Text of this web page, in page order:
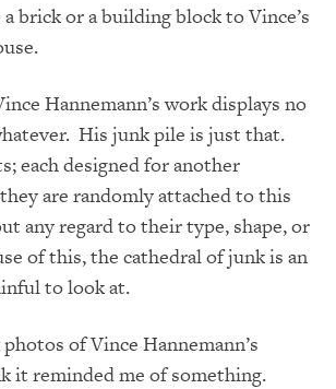
brick or a building block to Vince’s
Hannemann’s work displays no
His junk pile is just that.
each designed for another
are randomly attached to this
any regard to their type, shape, or
of this, the cathedral of junk is an
to look at.
of Vince Hannemann’s
it reminded me of something.